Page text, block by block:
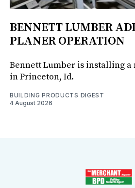
BENNETT LUMBER
PLANER OPERATION
Bennett Lumber is installing
in Princeton, Id.
BUILDING PRODUCTS DIGEST
4 August 2026